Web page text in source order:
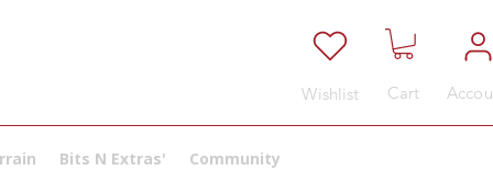
Wishlist Cart
Bits N Extras' Community